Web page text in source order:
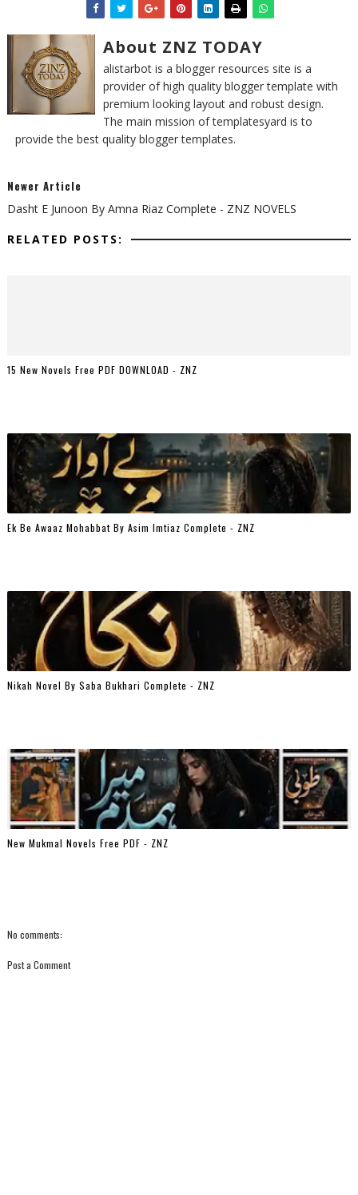
About ZNZ TODAY
alistarbot is a blogger resources site is a
provider of high quality blogger template with
premium looking layout and robust design.
The main mission of templatesyard is to
provide the best quality blogger templates.
Newer Article
Dasht E Junoon By Amna Riaz Complete - ZNZ NOVELS
RELATED POSTS:
15 New Novels Free PDF DOWNLOAD - ZNZ
Ek Be Awaaz Mohabbat By Asim Imtiaz Complete - ZNZ
Nikah Novel By Saba Bukhari Complete - ZNZ
New Mukmal Novels Free PDF - ZNZ
No comments:
Post a Comment